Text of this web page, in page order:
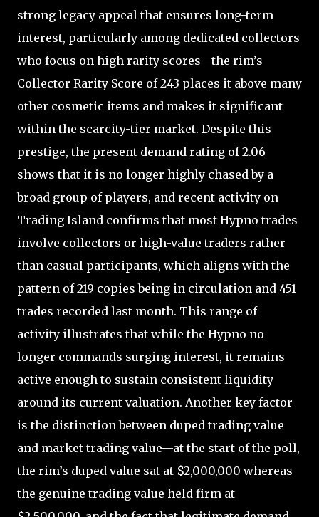
strong legacy appeal that ensures long-term
interest, particularly among dedicated collectors
who focus on high rarity scores—the rim’s
Collector Rarity Score of 243 places it above many
other cosmetic items and makes it significant
within the scarcity-tier market. Despite this
prestige, the present demand rating of 2.06
shows that it is no longer highly chased by a
broad group of players, and recent activity on
Trading Island confirms that most Hypno trades
involve collectors or high-value traders rather
than casual participants, which aligns with the
pattern of 219 copies being in circulation and 451
trades recorded last month. This range of
activity illustrates that while the Hypno no
longer commands surging interest, it remains
active enough to sustain consistent liquidity
around its current valuation. Another key factor
is the distinction between duped trading value
and market trading value—at the start of the poll,
the rim’s duped value sat at $2,000,000 whereas
the genuine trading value held firm at